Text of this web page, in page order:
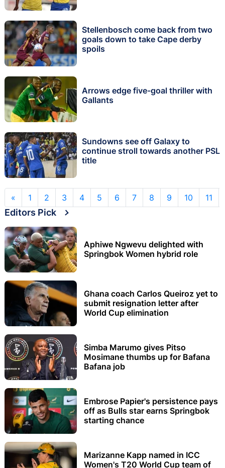
Stellenbosch come back from two
goals down to take Cape derby
spoils
Arrows edge five-goal thriller with
Gallants
Sundowns see off Galaxy to
continue stroll towards another PSL
title
« 1 2 3 4 5 6 7 8 9 10 11
Editors Pick
Aphiwe Ngwevu delighted with
Springbok Women hybrid role
Ghana coach Carlos Queiroz yet to
submit resignation letter after
World Cup elimination
Simba Marumo gives Pitso
Mosimane thumbs up for Bafana
Bafana job
Embrose Papier's persistence pays
off as Bulls star earns Springbok
starting chance
Marizanne Kapp named in ICC
Women's T20 World Cup team of